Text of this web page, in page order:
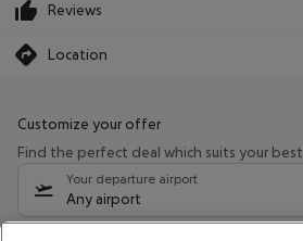
Reviews
Location
Customize your offer
Find the perfect deal which suits your best
Your departure airport
Any airport